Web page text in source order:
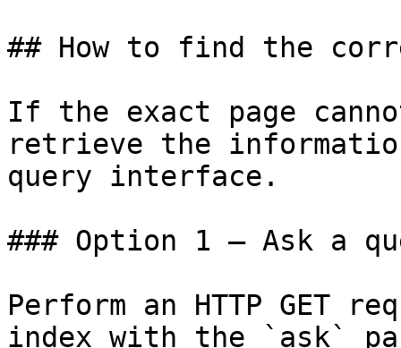
## How to find the
If the exact page
retrieve the
query interface.
### Option 1 — Ask a
Perform an HTTP GET
index with the `ask`